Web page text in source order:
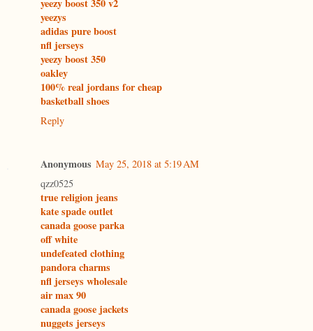
yeezy boost 350 v2
yeezys
adidas pure boost
nfl jerseys
yeezy boost 350
oakley
100% real jordans for cheap
basketball shoes
Reply
Anonymous May 25, 2018 at 5:19 AM
qzz0525
true religion jeans
kate spade outlet
canada goose parka
off white
undefeated clothing
pandora charms
nfl jerseys wholesale
air max 90
canada goose jackets
nuggets jerseys